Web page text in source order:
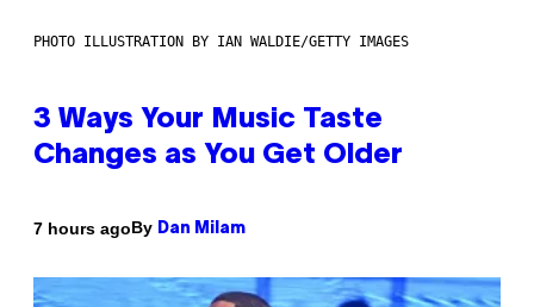
PHOTO ILLUSTRATION BY IAN WALDIE/GETTY IMAGES
3 Ways Your Music Taste
Changes as You Get Older
7 hours agoBy Dan Milam